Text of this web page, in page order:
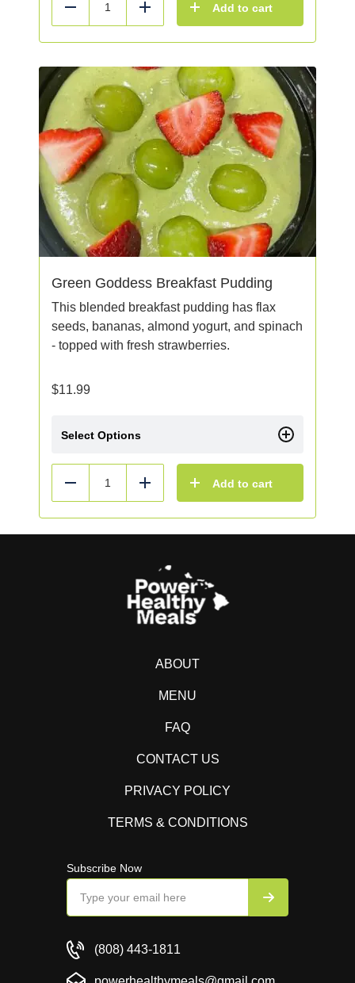
Reduce Add Add to cart
Green Goddess Breakfast Pudding
This blended breakfast pudding has flax
seeds, bananas, almond yogurt, and spinach
- topped with fresh strawberries.
$11.99
Select Options
Reduce Add Add to cart
ABOUT
MENU
FAQ
CONTACT US
PRIVACY POLICY
TERMS & CONDITIONS
Subscribe Now
(808) 443-1811